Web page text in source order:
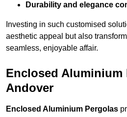
Durability and elegance
Investing in such customised
aesthetic appeal but also
seamless, enjoyable affair.
Enclosed Aluminium
Andover
Enclosed Aluminium Pergolas